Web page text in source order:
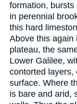
formation,
in perennial
this hard
Above this again
plateau, the
Lower Galilee,
contorted layers,
surface. Where
is bare and arid,